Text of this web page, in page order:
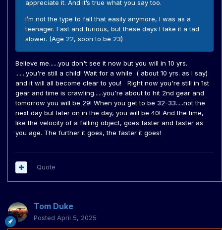
appreciate it. And it’s true what you say too.
I’m not the type to fall that easily anymore, I was as a
teenager. Fast and furious, but these days I take it a tad
slower. (Age 22, soon to be 23)
Believe me......you don't see it now but you will in 10 yrs.
.......you're still a child! Wait for a while ( about 10 yrs. as I say)
and it will all become clear to you! Right now you're still in 1st
gear and time is crawling......you're about to hit 2nd gear and
tomorrow you will be 29! When you get to be 32-33.....not the
next day but later on in the day, you will be 40! And the time,
like the velocity of a falling object, goes faster and faster as
you age. The further it goes, the faster it goes!
Quote
Tom Duke
Posted April 5, 2025